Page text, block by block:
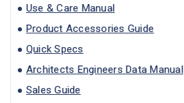
Use & Care Manual
Product Accessories Guide
Quick Specs
Architects Engineers Data Manual
Sales Guide